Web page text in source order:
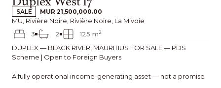
SALE MUR 21,500,000.00
MU, Rivière Noire, Rivière Noire, La Mivoie
3
2 125 m2
DUPLEX — BLACK RIVER, MAURITIUS FOR SALE — PDS
Scheme | Open to Foreign Buyers
A fully operational income-generating asset — not a promise